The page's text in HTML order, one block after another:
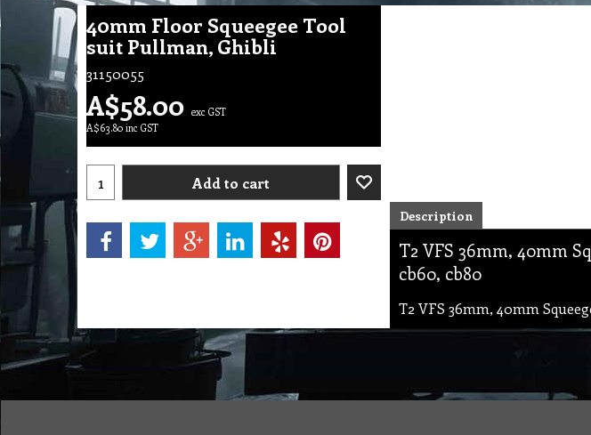
40mm Floor Squeegee Tool
suit Pullman, Ghibli
31150055
A$58.00 exc GST
A$63.80 inc GST
Add to cart
Description
T2 VFS 36mm, 40mm
cb60, cb80
T2 VFS 36mm, 40mm